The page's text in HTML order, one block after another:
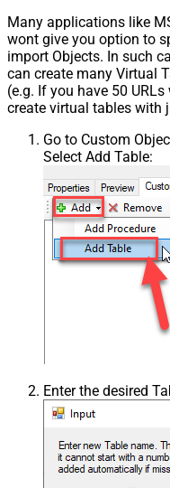
Many applications like
wont give you option to
import Objects. In such
can create many Virtual
(e.g. If you have 50
create virtual tables with
Go to Custom
Select Add Table:
Enter the desired